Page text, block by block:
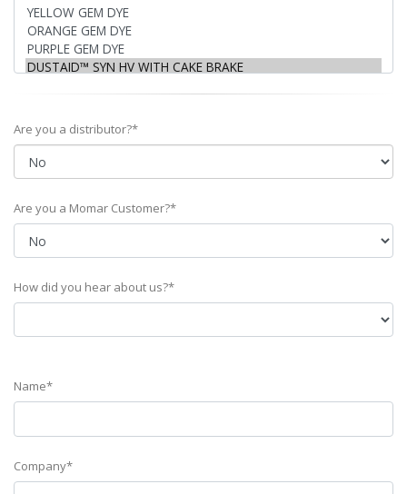
Are you a distributor?*
Are you a Momar Customer?*
How did you hear about us?*
Name*
Company*